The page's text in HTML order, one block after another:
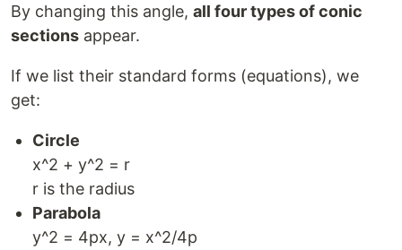
By changing this angle, all four types of conic
sections appear.
If we list their standard forms (equations), we
get:
Circle
x^2 + y^2 = r
r is the radius
Parabola
y^2 = 4px, y = x^2/4p